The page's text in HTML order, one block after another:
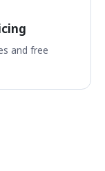
and free